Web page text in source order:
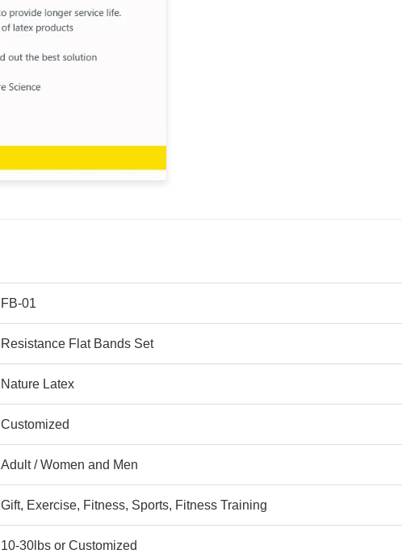
FB-01
Resistance Flat Bands Set
Nature Latex
Customized
Adult / Women and Men
Gift, Exercise, Fitness, Sports, Fitness Training
10-30lbs or Customized